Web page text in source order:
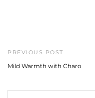
PREVIOUS POST
Mild Warmth with Charo